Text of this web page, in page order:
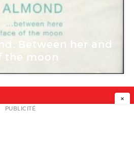
Between her and
the moon
×
PUBLICITÉ